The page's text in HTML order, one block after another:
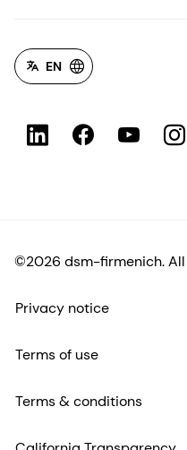
EN
©2026 dsm-firmenich.
Privacy notice
Terms of use
Terms & conditions